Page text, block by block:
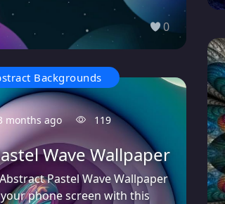
0
Backgrounds
months ago 119
Wave Wallpaper
Pastel Wave Wallpaper
phone screen with this